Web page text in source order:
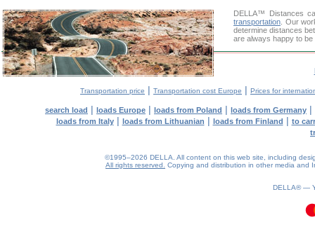
DELLA™
Distances
transportation . Our
determine distances
are always happy to
Transportation price | Transportation cost Europe | Prices for
search load | loads Europe | loads from Poland | loads from Germany |
loads from Italy| loads from Lithuanian | loads from Finland | to
©1995–2026 DELLA. All content on this web site, including
All rights reserved.
Copying and distribution in other media and
DELLA® —